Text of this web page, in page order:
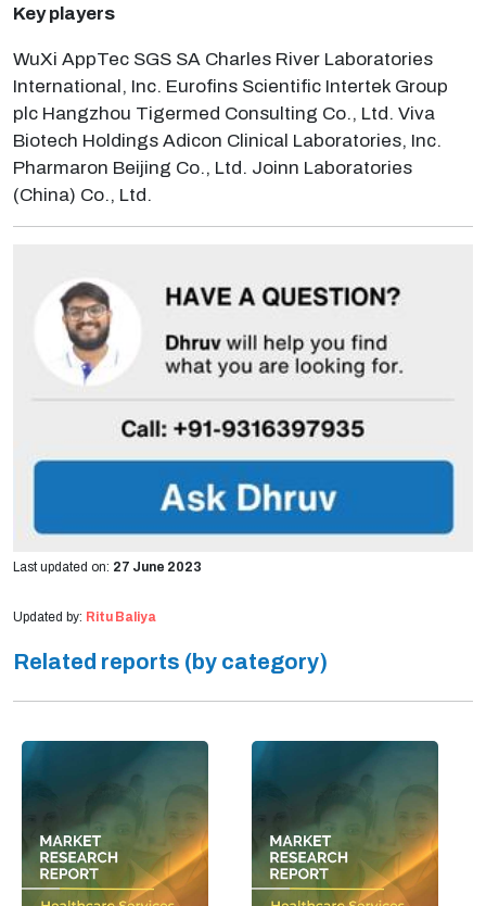
Key players
WuXi AppTec SGS SA Charles River Laboratories
International, Inc. Eurofins Scientific Intertek Group
plc Hangzhou Tigermed Consulting Co., Ltd. Viva
Biotech Holdings Adicon Clinical Laboratories, Inc.
Pharmaron Beijing Co., Ltd. Joinn Laboratories
(China) Co., Ltd.
Last updated on: 27 June 2023
Updated by: Ritu Baliya
Related reports (by category)